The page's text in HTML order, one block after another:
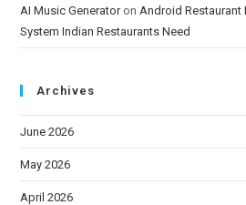
AI Music Generatoron Android Restaurant
System Indian Restaurants Need
Archives
June 2026
May 2026
April 2026